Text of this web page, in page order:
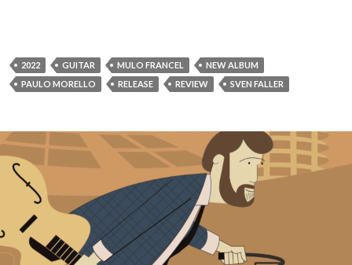
2022 GUITAR MULO FRANCEL
NEW ALBUM
PAULO MORELLO
RELEASE REVIEW SVEN FALLER